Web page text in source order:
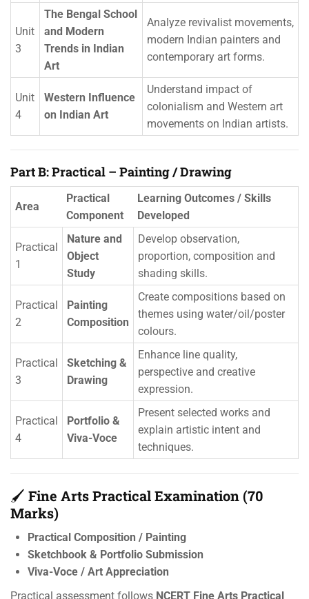
Unit
3
The Bengal School
and Modern
Trends in Indian
Art
Analyze revivalist movements,
modern Indian painters and
contemporary art forms.
Unit
4
Western Influence
on Indian Art
Understand impact of
colonialism and Western art
movements on Indian artists.
Part B: Practical – Painting / Drawing
Area
Practical
Component
Learning Outcomes / Skills
Developed
Practical
1
Nature and
Object
Study
Develop observation,
proportion, composition and
shading skills.
Practical
2
Painting
Composition
Create compositions based on
themes using water/oil/poster
colours.
Practical
3
Sketching &
Drawing
Enhance line quality,
perspective and creative
expression.
Practical
4
Portfolio &
Viva-Voce
Present selected works and
explain artistic intent and
techniques.
🖌️ Fine Arts Practical Examination (70
Marks)
Practical Composition / Painting
Sketchbook & Portfolio Submission
Viva-Voce / Art Appreciation
Practical assessment follows NCERT Fine Arts Practical